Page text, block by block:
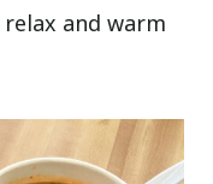
and warm